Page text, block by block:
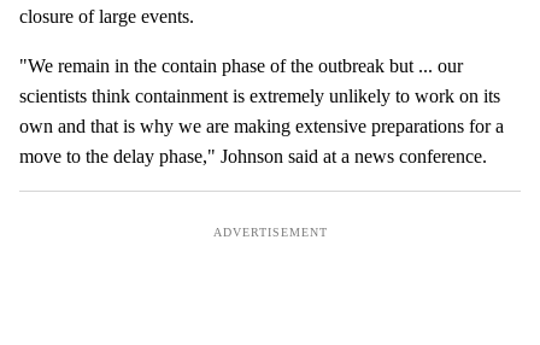
i
closure of large events.
"We remain in the contain phase of the outbreak but ... our
scientists think containment is extremely unlikely to work on its
own and that is why we are making extensive preparations for a
move to the delay phase," Johnson said at a news conference.